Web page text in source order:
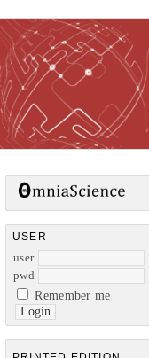
USER
user
pwd
Remember me